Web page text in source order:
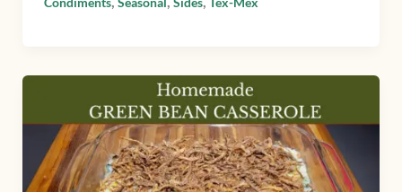
Bean
Casserole
–